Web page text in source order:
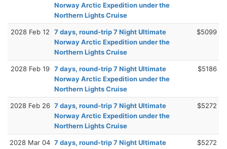
Norway Arctic Expedition under the
Northern Lights Cruise
2028 Feb 12
7 days, round-trip 7 Night Ultimate
Norway Arctic Expedition under the
Northern Lights Cruise
$5099
2028 Feb 19 7 days, round-trip 7 Night Ultimate
Norway Arctic Expedition under the
Northern Lights Cruise
$5186
2028 Feb 26 7 days, round-trip 7 Night Ultimate
Norway Arctic Expedition under the
Northern Lights Cruise
$5272
2028 Mar 04 7 days, round-trip 7 Night Ultimate
$5272